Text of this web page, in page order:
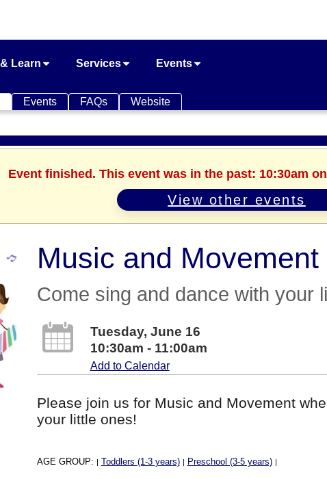
& Learn Services Events
Events FAQs Website
Event finished. This event was in the past: 10:30am
View other events
Music and Movement
Come sing and dance with your
Tuesday, June 16
10:30am - 11:00am
Add to Calendar
Please join us for Music and Movement
your little ones!
AGE GROUP: | Toddlers (1-3 years) | Preschool (3-5 years) |